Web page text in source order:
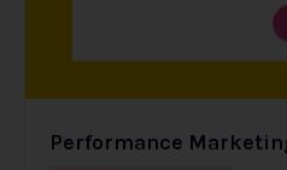
Performance